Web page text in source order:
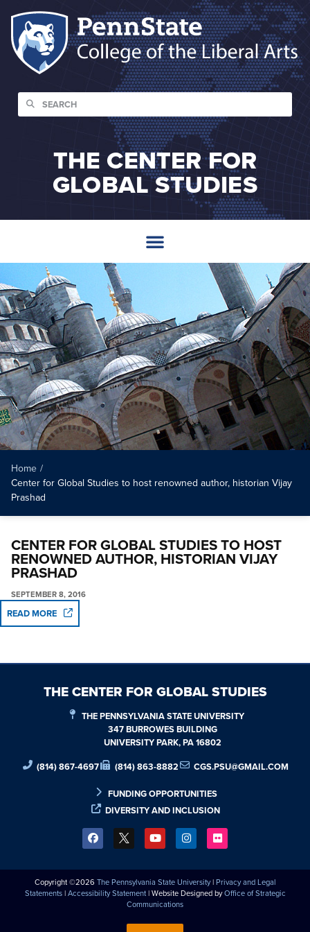
THE CENTER FOR
GLOBAL STUDIES
Home /
Center for Global Studies to host renowned author, historian Vijay
Prashad
CENTER FOR GLOBAL STUDIES TO HOST
RENOWNED AUTHOR, HISTORIAN VIJAY
PRASHAD
SEPTEMBER 8, 2016
READ MORE
THE CENTER FOR GLOBAL STUDIES
THE PENNSYLVANIA STATE UNIVERSITY
347 BURROWES BUILDING
UNIVERSITY PARK, PA 16802
(814) 867-4697
(814) 863-8882 CGS.PSU@GMAIL.COM
FUNDING OPPORTUNITIES
DIVERSITY AND INCLUSION
Copyright ©2026 The Pennsylvania State University|Privacy and Legal
Statements|Accessibility Statement| Website Designed byOffice of Strategic
Communications